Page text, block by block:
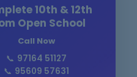
10th & 12th
Open School
Call Now
📞 97164 51127
📞 95609 57631